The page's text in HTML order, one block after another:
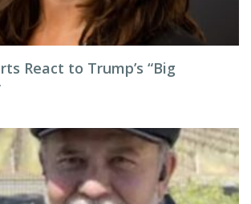
React to Trump’s “Big